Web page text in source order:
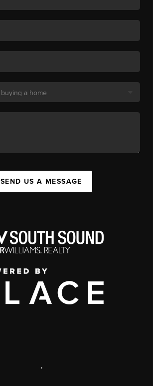
SEND US A MESSAGE
,